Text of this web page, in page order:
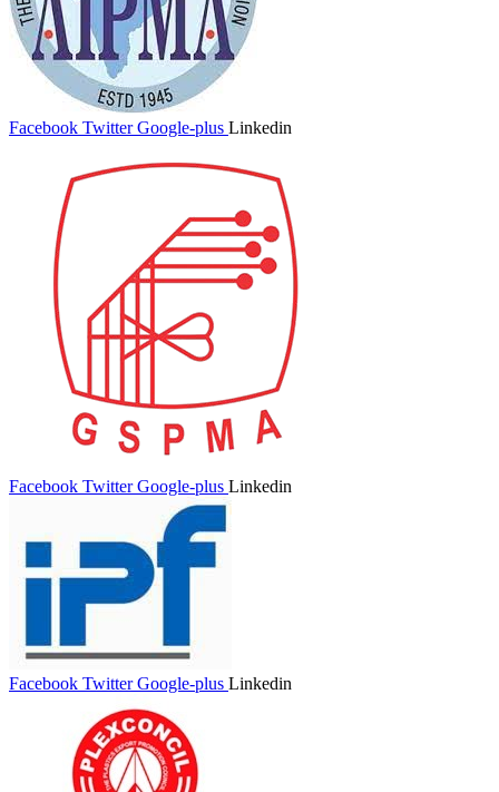
Facebook Twitter Google-plus Linkedin
Facebook Twitter Google-plus Linkedin
Facebook Twitter Google-plus Linkedin